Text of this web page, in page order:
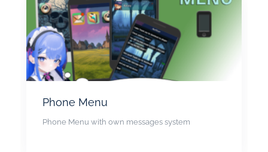
Phone Menu
Phone Menu with own messages system